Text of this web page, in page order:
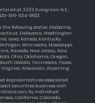
at 3333 Evergreen N.E.,
616-534-9623.
the following states: Alabama,
Delaware, Washington
Iowa, Kansas, Kentucky,
Minnesota, Mississippi,
Nevada, New Jersey, New
Ohio, Oklahoma, Oregon,
Dakota, Tennessee, Texas,
Wisconsin, Wyoming.
Representatives associated
securities business with
vary by individual
California, Colorado,